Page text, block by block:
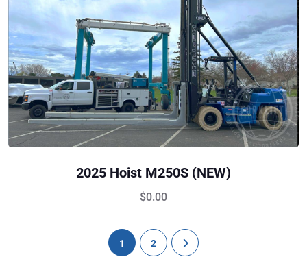
2025 Hoist M250S (NEW)
$0.00
1 2